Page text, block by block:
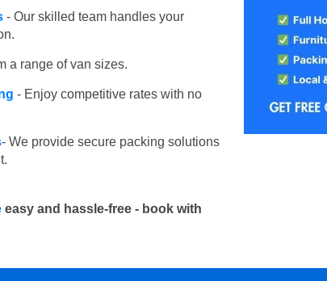
- Our skilled team handles your
a range of van sizes.
- Enjoy competitive rates with no
- We provide secure packing solutions
easy and hassle-free - book with